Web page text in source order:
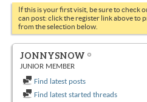
If this is your first visit, be sure to check
can post: click the register link above to
from the selection below.
JONNYSNOW
JUNIOR MEMBER
Find latest posts
Find latest started threads